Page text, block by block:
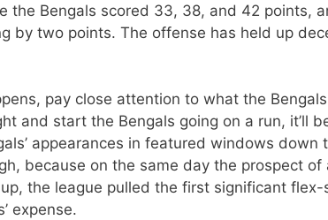
the Bengals scored 33, 38, and 42 points,
by two points. The offense has held up
pay close attention to what the
and start the Bengals going on a run, it’ll
appearances in featured windows down
because on the same day the prospect of
the league pulled the first significant
expense.